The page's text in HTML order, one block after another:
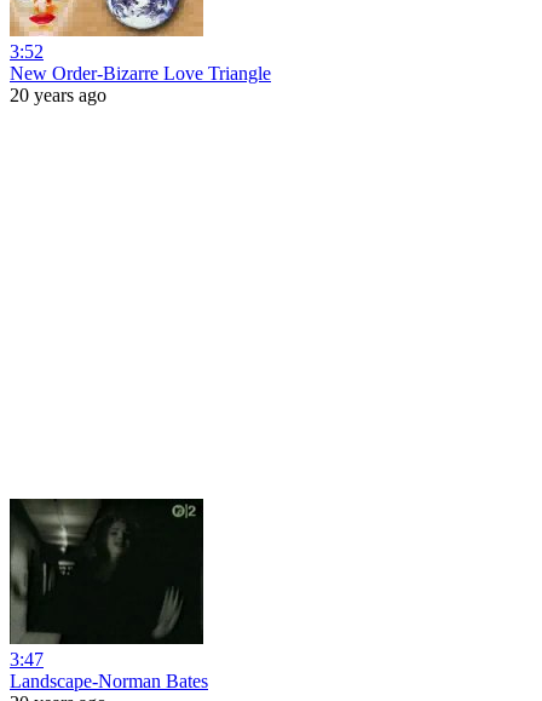
3:52
New Order-Bizarre Love Triangle
20 years ago
3:47
Landscape-Norman Bates